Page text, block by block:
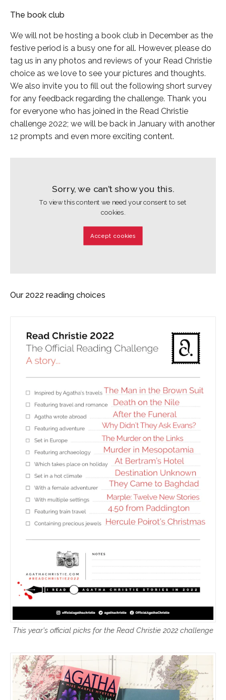
The book club
We will not be hosting a book club in December as the
festive period is a busy one for all. However, please do
tag us in any photos and reviews of your Read Christie
choice as we love to see your pictures and thoughts.
We also invite you to fill out the following short survey
for any feedback regarding the challenge. Thank you
for everyone who has joined in the Read Christie
challenge 2022; we will be back in January with another
12 prompts and even more exciting content.
Sorry, we can’t show you this.
To view this content we need your consent to set
cookies.
Accept cookies
Our 2022 reading choices
This year's official picks for the Read Christie 2022 challenge